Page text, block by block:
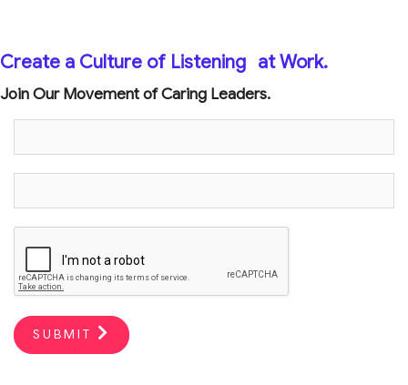
Create a Culture of Listening at Work.
Join Our Movement of Caring Leaders.
SUBMIT